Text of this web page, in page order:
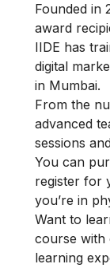
Founded in
award
IIDE has
digital
in Mumbai.
From the
advanced
sessions
You can
register for
you’re in
Want to
course with
learning